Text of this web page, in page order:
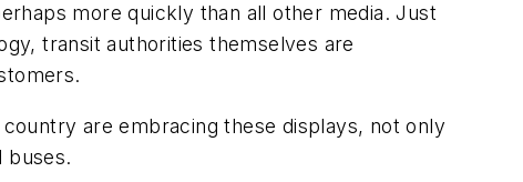
more quickly than all other media. Just
transit authorities themselves are
are embracing these displays, not only
buses.